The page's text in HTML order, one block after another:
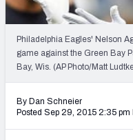
Philadelphia Eagles' Nelson
game against the Green Bay
Bay, Wis. (AP Photo/Matt
By Dan Schneier
Posted Sep 29, 2015 2:35 pm